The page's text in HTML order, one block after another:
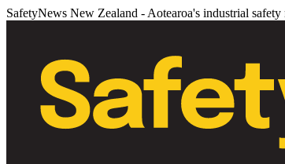
SafetyNews New Zealand - Aotearoa's industrial